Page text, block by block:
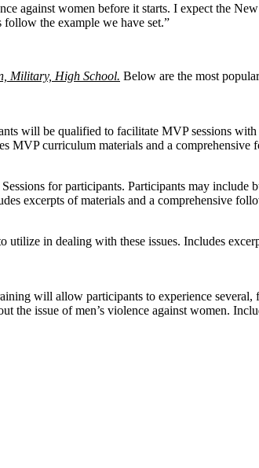
against women before it starts. I expect the
the example we have set.”
Military, High School. Below are the most
will be qualified to facilitate MVP sessions
MVP curriculum materials and a comprehensive
for participants. Participants may include
excerpts of materials and a comprehensive
in dealing with these issues. Includes
will allow participants to experience several,
the issue of men’s violence against women.